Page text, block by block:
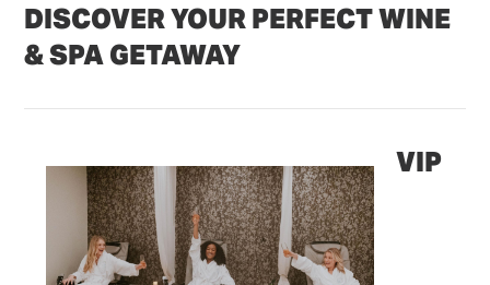
DISCOVER YOUR PERFECT WINE
& SPA GETAWAY
VIP